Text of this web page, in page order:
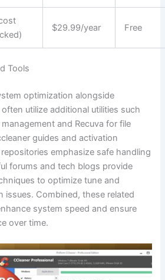
$29.99/year Free
Tools
optimization alongside
utilize additional utilities such
and Recuva for file
guides and activation
emphasize safe handling
forums and tech blogs provide
to optimize tune and
issues. Combined, these related
system speed and ensure
over time.